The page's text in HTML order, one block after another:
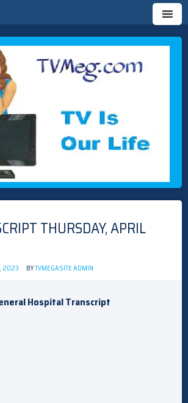
THURSDAY, APRIL
2023 BYTVMEGASITE ADMIN
Hospital Transcript